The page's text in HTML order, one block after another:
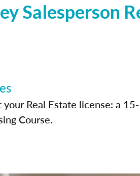
Salesperson
Real Estate license: a 15-
Course.